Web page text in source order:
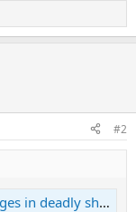
#2
recruit crash in Whittier